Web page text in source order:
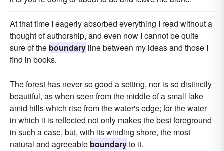
At that time I eagerly absorbed everything I read without a
thought of authorship, and even now I cannot be quite
sure of the boundary line between my ideas and those I
find in books.
The forest has never so good a setting, nor is so distinctly
beautiful, as when seen from the middle of a small lake
amid hills which rise from the water's edge; for the water
in which it is reflected not only makes the best foreground
in such a case, but, with its winding shore, the most
natural and agreeable boundaryto it.